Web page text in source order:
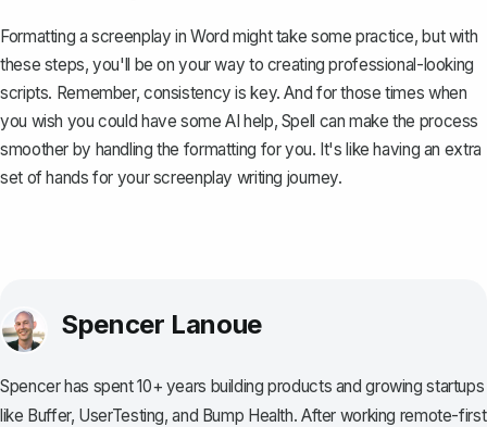
Formatting a screenplay in Word might take some practice, but with
these steps, you'll be on your way to creating professional-looking
scripts. Remember, consistency is key. And for those times when
you wish you could have some AI help, Spell can make the process
smoother by handling the formatting for you. It's like having an extra
set of hands for your screenplay writing journey.
Spencer Lanoue
Spencer has spent 10+ years building products and growing startups
like Buffer, UserTesting, and Bump Health. After working remote-first